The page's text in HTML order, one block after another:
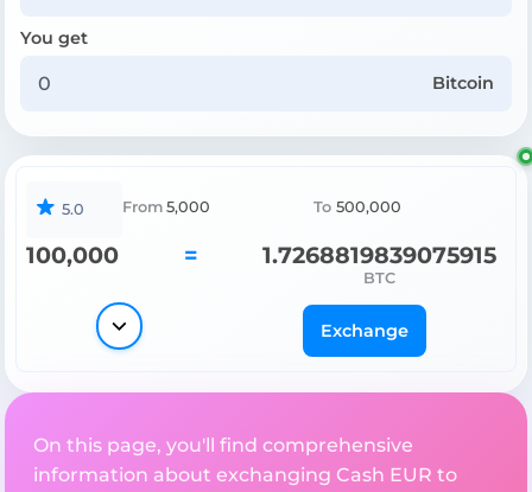
You get
Bitcoin
5.0 From 5,000 To 500,000
100,000 = 1.7268819839075915
BTC
Exchange
On this page, you'll find comprehensive
information about exchanging Cash EUR to